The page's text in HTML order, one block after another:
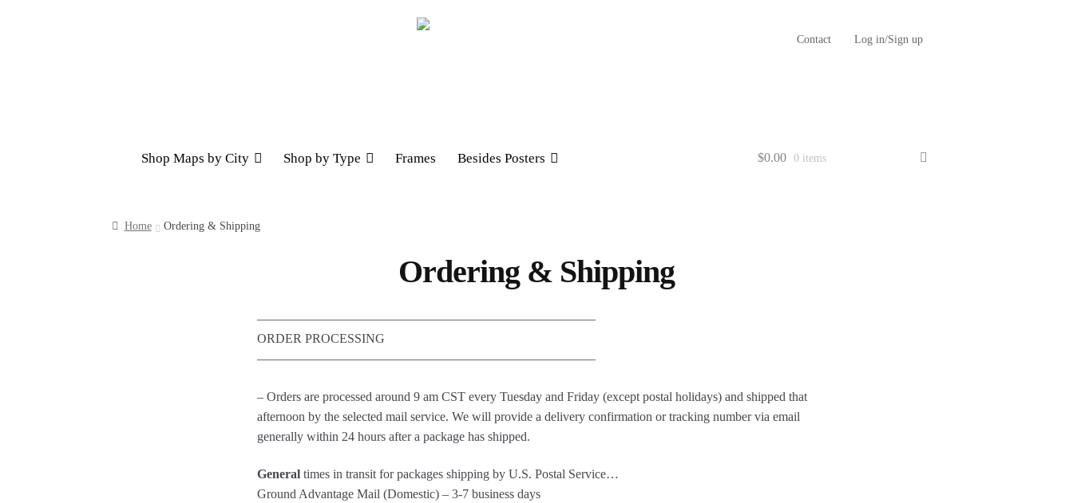
Contact Log in/Sign up
Shop Maps by City Shop by Type Frames Besides Posters $0.00 0 items
Home Ordering & Shipping
Ordering & Shipping
——————————————————————————–
ORDER PROCESSING
——————————————————————————–
– Orders are processed around 9 am CST every Tuesday and Friday (except postal holidays) and shipped that
afternoon by the selected mail service. We will provide a delivery confirmation or tracking number via email
generally within 24 hours after a package has shipped.
General times in transit for packages shipping by U.S. Postal Service…
Ground Advantage Mail (Domestic) – 3-7 business days